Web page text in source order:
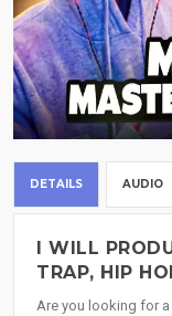
DETAILS AUDIO
I WILL
TRAP, HIP
Are you looking for